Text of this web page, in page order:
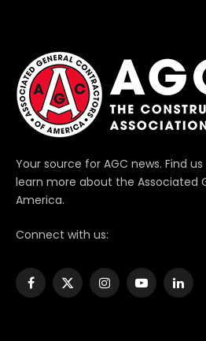
Your source for AGC news. Find
learn more about the Associated
America.
Connect with us:
Facebook
X
InstagramYouTube